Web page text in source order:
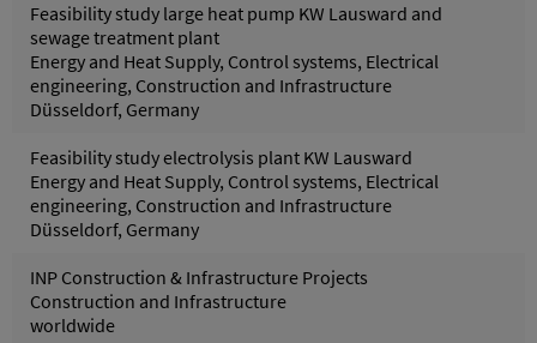
Feasibility study large heat pump KW Lausward and
sewage treatment plant
Energy and Heat Supply, Control systems, Electrical
engineering, Construction and Infrastructure
Düsseldorf, Germany
Feasibility study electrolysis plant KW Lausward
Energy and Heat Supply, Control systems, Electrical
engineering, Construction and Infrastructure
Düsseldorf, Germany
INP Construction & Infrastructure Projects
Construction and Infrastructure
worldwide